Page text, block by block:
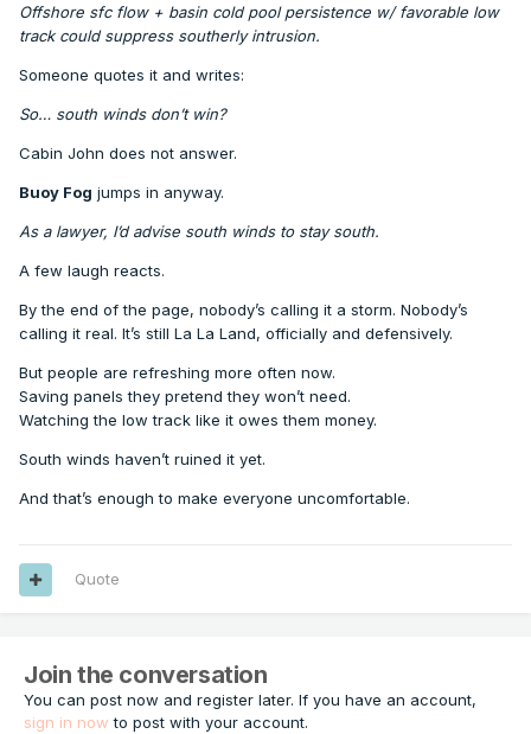
Offshore sfc flow + basin cold pool persistence w/ favorable low
track could suppress southerly intrusion.
Someone quotes it and writes:
So… south winds don’t win?
Cabin John does not answer.
Buoy Fog jumps in anyway.
As a lawyer, I’d advise south winds to stay south.
A few laugh reacts.
By the end of the page, nobody’s calling it a storm. Nobody’s
calling it real. It’s still La La Land, officially and defensively.
But people are refreshing more often now.
Saving panels they pretend they won’t need.
Watching the low track like it owes them money.
South winds haven’t ruined it yet.
And that’s enough to make everyone uncomfortable.
Quote
Join the conversation
You can post now and register later. If you have an account,
sign in now to post with your account.